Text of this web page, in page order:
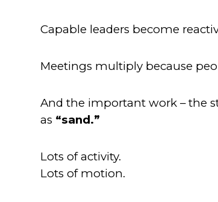
Capable leaders become
Meetings multiply because
And the important work – the
as “sand.”
Lots of activity.
Lots of motion.